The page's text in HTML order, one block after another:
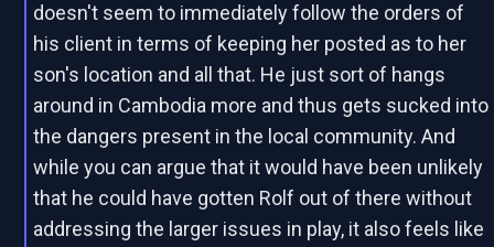
doesn't seem to immediately follow the orders of
his client in terms of keeping her posted as to her
son's location and all that. He just sort of hangs
around in Cambodia more and thus gets sucked into
the dangers present in the local community. And
while you can argue that it would have been unlikely
that he could have gotten Rolf out of there without
addressing the larger issues in play, it also feels like